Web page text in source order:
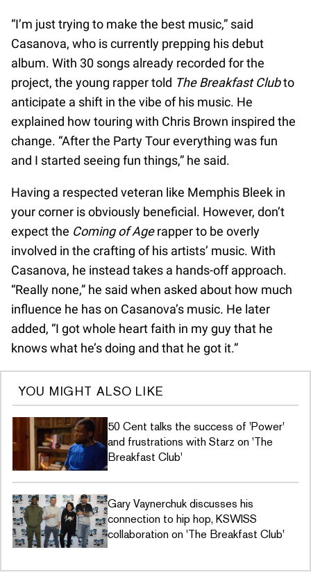
“I’m just trying to make the best music,” said
Casanova, who is currently prepping his debut
album. With 30 songs already recorded for the
project, the young rapper told The Breakfast Clubto
anticipate a shift in the vibe of his music. He
explained how touring with Chris Brown inspired the
change. “After the Party Tour everything was fun
and I started seeing fun things,” he said.
Having a respected veteran like Memphis Bleek in
your corner is obviously beneficial. However, don’t
expect the Coming of Agerapper to be overly
involved in the crafting of his artists’ music. With
Casanova, he instead takes a hands-off approach.
“Really none,” he said when asked about how much
influence he has on Casanova’s music. He later
added, “I got whole heart faith in my guy that he
knows what he’s doing and that he got it.”
YOU MIGHT ALSO LIKE
50 Cent talks the success of 'Power'
and frustrations with Starz on 'The
Breakfast Club'
Gary Vaynerchuk discusses his
connection to hip hop, KSWISS
collaboration on 'The Breakfast Club'